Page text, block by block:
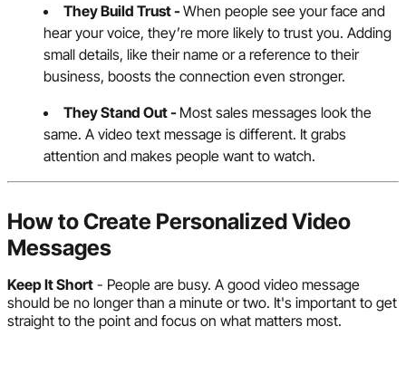
They Build Trust -When people see your face and
hear your voice, they’re more likely to trust you. Adding
small details, like their name or a reference to their
business, boosts the connection even stronger.
They Stand Out - Most sales messages look the
same. A video text message is different. It grabs
attention and makes people want to watch.
How to Create Personalized Video
Messages
Keep It Short - People are busy. A good video message
should be no longer than a minute or two. It's important to get
straight to the point and focus on what matters most.